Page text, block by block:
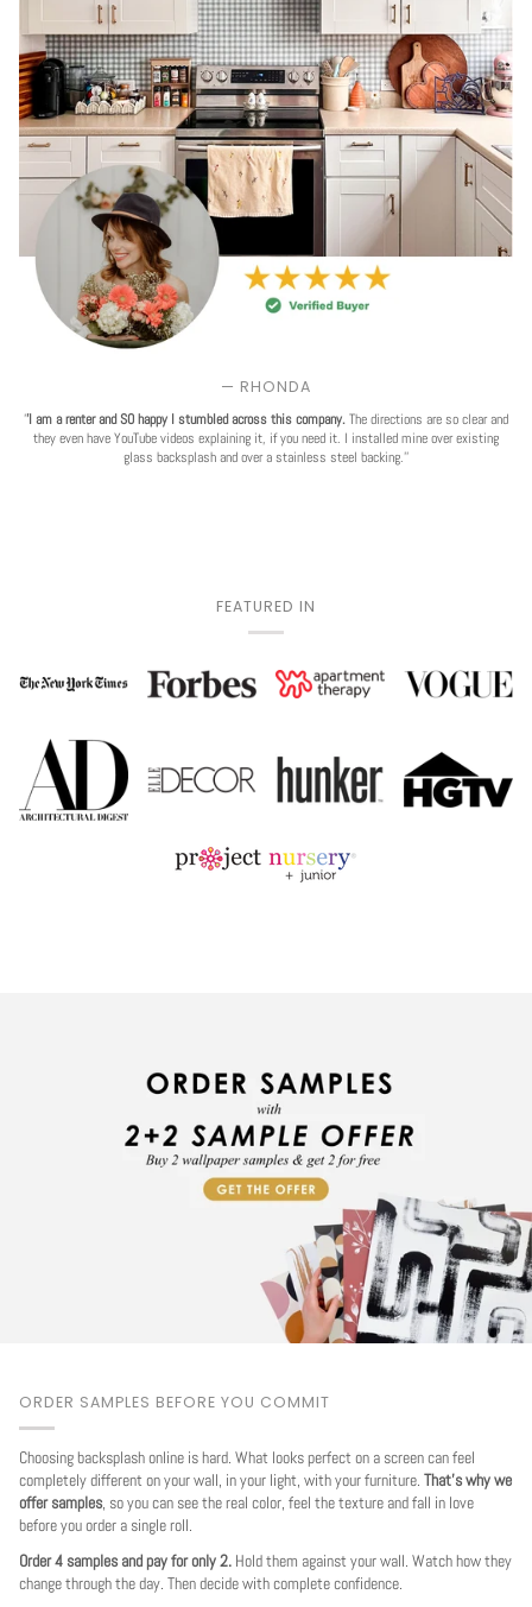
— RHONDA
''I am a renter and SO happy I stumbled across this company. The directions are so clear and
they even have YouTube videos explaining it, if you need it. I installed mine over existing
glass backsplash and over a stainless steel backing.''
FEATURED IN
ORDER SAMPLES BEFORE YOU COMMIT
Choosing backsplash online is hard. What looks perfect on a screen can feel
completely different on your wall, in your light, with your furniture. That's why we
offer samples, so you can see the real color, feel the texture and fall in love
before you order a single roll.
Order 4 samples and pay for only 2. Hold them against your wall. Watch how they
change through the day. Then decide with complete confidence.